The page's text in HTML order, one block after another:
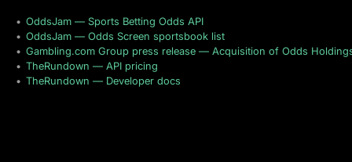
• OddsJam — Sports Betting Odds API
• OddsJam — Odds Screen sportsbook list
• Gambling.com Group press release — Acquisition of Odds
• TheRundown — API pricing
• TheRundown — Developer docs